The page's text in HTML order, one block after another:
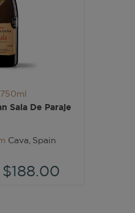
750ml
Sala De Paraje
Cava, Spain
$188.00